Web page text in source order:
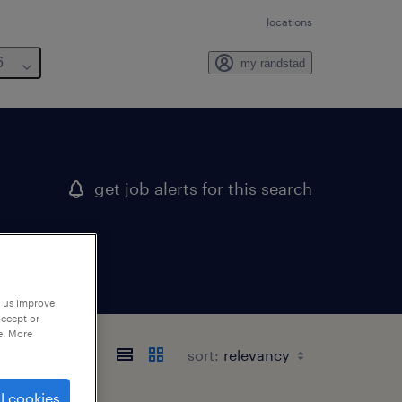
locations
my randstad
get job alerts for this search
sort:
improve
or
More
cookies